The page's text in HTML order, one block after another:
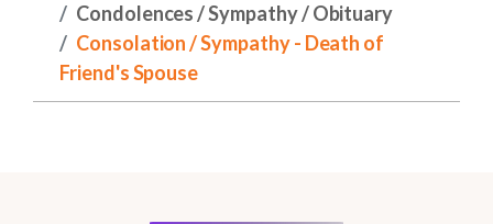
Condolences / Sympathy / Obituary
Consolation / Sympathy - Death of
Friend's Spouse